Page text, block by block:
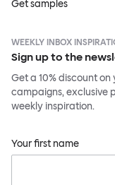
Get samples
WEEKLY INBOX
Sign up to the
Get a 10% discount
campaigns, exclusive
weekly inspiration.
Your first name